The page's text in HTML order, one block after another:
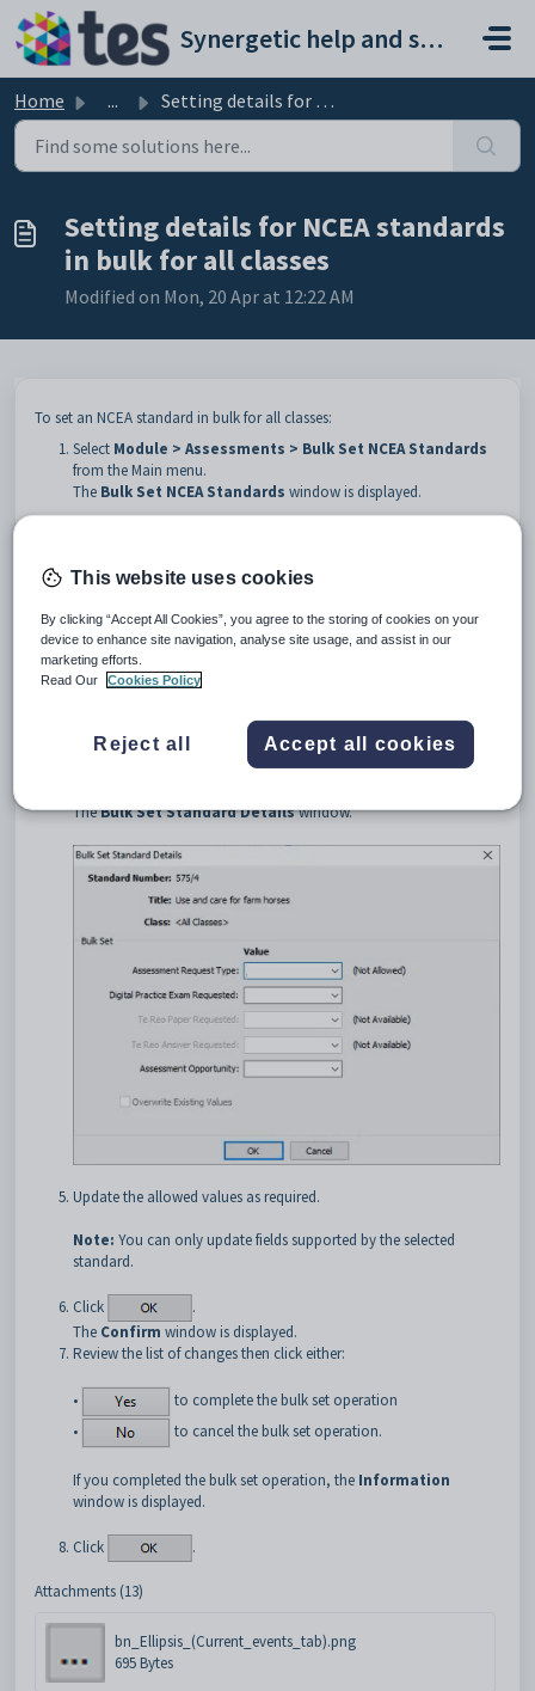
Skip to main content
Synergetic help and support portal
Home ... Setting details for NCEA standards in bulk for all classes
Setting details for NCEA standards
in bulk for all classes
Modified on Mon, 20 Apr at 12:22 AM
To set an NCEA standard in bulk for all classes:
Select Module > Assessments > Bulk Set NCEA Standards
from the Main menu.
The Bulk Set NCEA Standards window is displayed.
Update the filter fields to locate the standard you would like to set
Select the standard in the grid area.
TheBulk Set Standard Detailswindow.
Update the allowed values as required.
Note: You can only update fields supported by the selected
standard.
Click
.
The Confirm window is displayed.
Review the list of changes then click either:
•
to complete the bulk set operation
•
to cancel the bulk set operation.
If you completed the bulk set operation, the Information
window is displayed.
Click .
Attachments (13)
bn_Ellipsis_(Current_events_tab).png
695 Bytes
This website uses cookies
By clicking “Accept All Cookies”, you agree to the storing of cookies on your
device to enhance site navigation, analyse site usage, and assist in our
marketing efforts.
Read Our
Cookies Policy
Reject all Accept all cookies